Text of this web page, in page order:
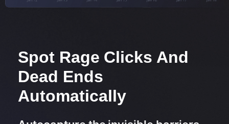
Spot Rage Clicks And
Dead Ends
Automatically